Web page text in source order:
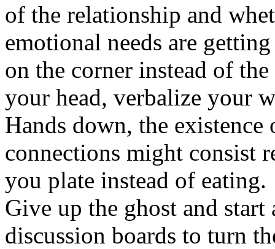
of the relationship and
emotional needs are
on the corner instead of
your head, verbalize your
Hands down, the existence
connections might consist
you plate instead of eating.
Give up the ghost and
discussion boards to turn